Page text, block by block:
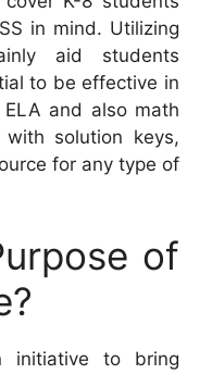
in mind. Utilizing
aid students
to be effective in
and also math
solution keys,
for any type of
of
initiative to bring